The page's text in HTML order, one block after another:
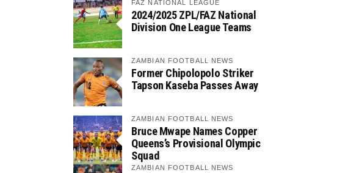
FAZ NATIONAL LEAGUE
2024/2025 ZPL/FAZ National
Division One League Teams
ZAMBIAN FOOTBALL NEWS
Former Chipolopolo Striker
Tapson Kaseba Passes Away
ZAMBIAN FOOTBALL NEWS
Bruce Mwape Names Copper
Queens’s Provisional Olympic
Squad
ZAMBIAN FOOTBALL NEWS